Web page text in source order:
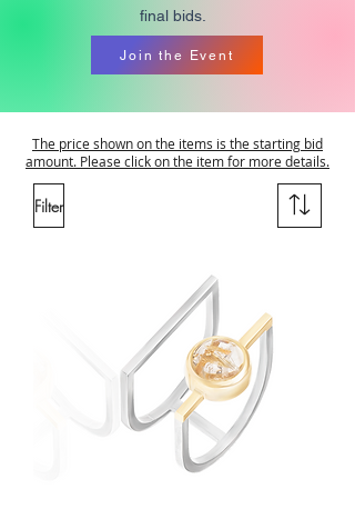
final bids.
Join the Event
The price shown on the items is the starting bid
amount. Please click on the item for more details.
Filter